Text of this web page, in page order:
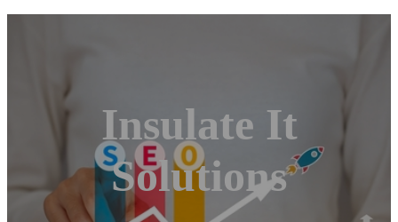
Insulate It
Solutions